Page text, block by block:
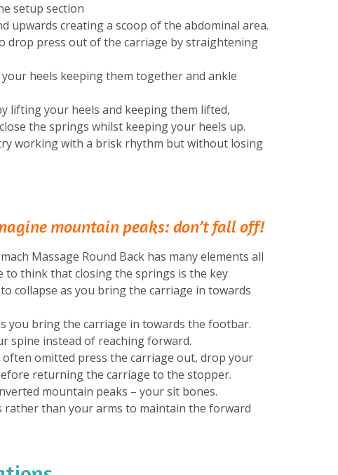
setup section
upwards creating a scoop of the abdominal area.
drop press out of the carriage by straightening
heels keeping them together and ankle
lifting your heels and keeping them lifted,
the springs whilst keeping your heels up.
working with a brisk rhythm but without losing
mountain peaks: don’t fall off!
Massage Round Back has many elements all
think that closing the springs is the key
collapse as you bring the carriage in towards
you bring the carriage in towards the footbar.
spine instead of reaching forward.
often omitted press the carriage out, drop your
returning the carriage to the stopper.
mountain peaks – your sit bones.
rather than your arms to maintain the forward